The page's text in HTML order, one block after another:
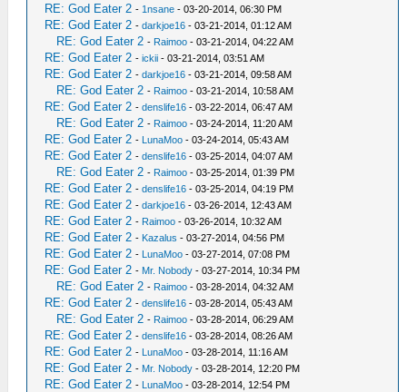
RE: God Eater 2 - 1nsane - 03-20-2014, 06:30 PM
RE: God Eater 2 -darkjoe16 - 03-21-2014, 01:12 AM
RE: God Eater 2 - Raimoo - 03-21-2014, 04:22 AM
RE: God Eater 2 -ickii - 03-21-2014, 03:51 AM
RE: God Eater 2 -darkjoe16 - 03-21-2014, 09:58 AM
RE: God Eater 2 - Raimoo - 03-21-2014, 10:58 AM
RE: God Eater 2 -denslife16 - 03-22-2014, 06:47 AM
RE: God Eater 2 - Raimoo - 03-24-2014, 11:20 AM
RE: God Eater 2 - LunaMoo - 03-24-2014, 05:43 AM
RE: God Eater 2 -denslife16 - 03-25-2014, 04:07 AM
RE: God Eater 2 - Raimoo - 03-25-2014, 01:39 PM
RE: God Eater 2 -denslife16 - 03-25-2014, 04:19 PM
RE: God Eater 2 -darkjoe16 - 03-26-2014, 12:43 AM
RE: God Eater 2 - Raimoo - 03-26-2014, 10:32 AM
RE: God Eater 2 - Kazalus - 03-27-2014, 04:56 PM
RE: God Eater 2 - LunaMoo - 03-27-2014, 07:08 PM
RE: God Eater 2 - Mr. Nobody - 03-27-2014, 10:34 PM
RE: God Eater 2 - Raimoo - 03-28-2014, 04:32 AM
RE: God Eater 2 -denslife16 - 03-28-2014, 05:43 AM
RE: God Eater 2 - Raimoo - 03-28-2014, 06:29 AM
RE: God Eater 2 -denslife16 - 03-28-2014, 08:26 AM
RE: God Eater 2 - LunaMoo - 03-28-2014, 11:16 AM
RE: God Eater 2 - Mr. Nobody - 03-28-2014, 12:20 PM
RE: God Eater 2 - LunaMoo - 03-28-2014, 12:54 PM